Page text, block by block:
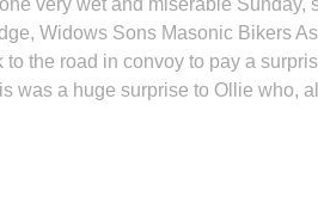
very wet and miserable Sunday,
Widows Sons Masonic Bikers
the road in convoy to pay a
was a huge surprise to Ollie who,